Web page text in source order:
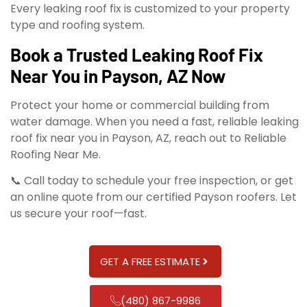
Every leaking roof fix is customized to your property
type and roofing system.
Book a Trusted Leaking Roof Fix
Near You in Payson, AZ Now
Protect your home or commercial building from
water damage. When you need a fast, reliable leaking
roof fix near you in Payson, AZ, reach out to Reliable
Roofing Near Me.
📞 Call today to schedule your free inspection, or get
an online quote from our certified Payson roofers. Let
us secure your roof—fast.
GET A FREE ESTIMATE
(480) 867-9986